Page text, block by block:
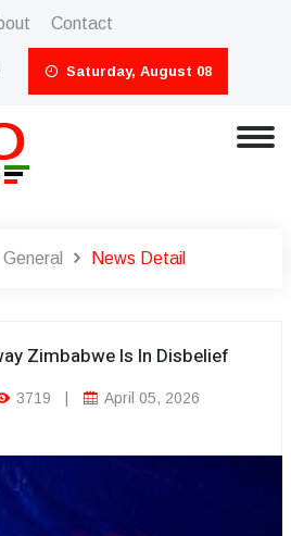
Contact
Saturday, August 08
General News Detail
Zimbabwe Is In Disbelief
3719 April 05, 2026